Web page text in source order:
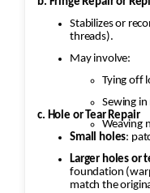
Stabilizes or reconstructs the fringe (often the warp
threads).
May involve:
Tying
c. Hole or Tear Repair
Small holes:
Larger holes
foundation (warp and
match the